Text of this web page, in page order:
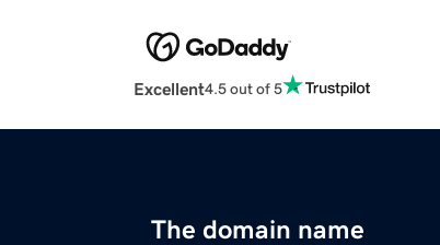
Excellent4.5 out of 5
The domain name